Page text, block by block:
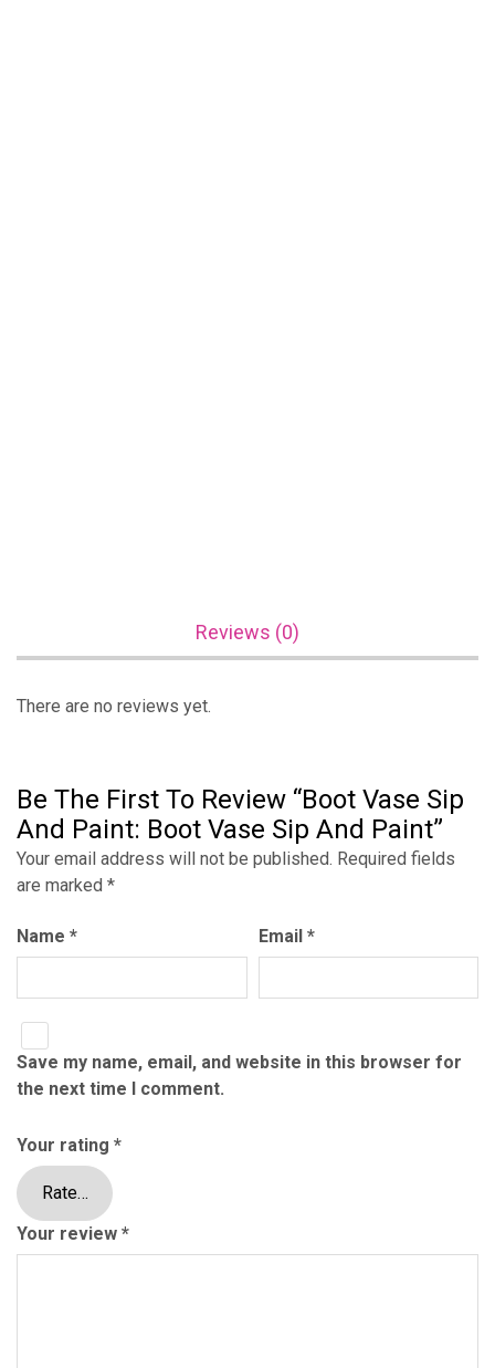
Reviews (0)
There are no reviews yet.
Be The First To Review “Boot Vase Sip
And Paint: Boot Vase Sip And Paint”
Your email address will not be published. Required fields
are marked *
Name * Email *
Save my name, email, and website in this browser for
the next time I comment.
Your rating *
Your review *